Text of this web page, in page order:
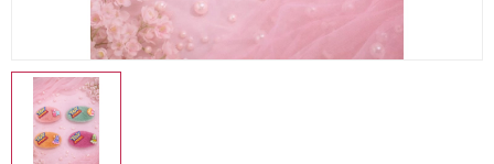
Wish List (0)
Currency